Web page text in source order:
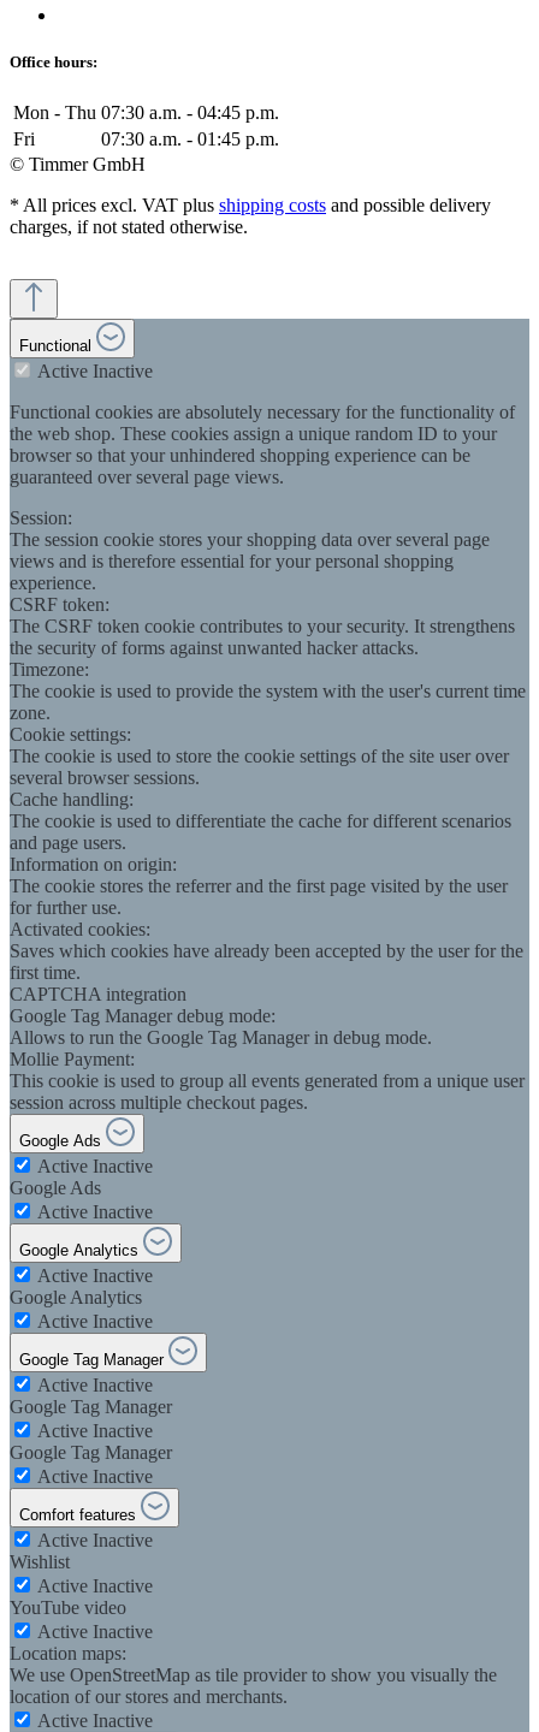
Office hours:
Mon - Thu 07:30 a.m. - 04:45 p.m.
Fri
07:30 a.m. - 01:45 p.m.
© Timmer GmbH
* All prices excl. VAT plus shipping costs and possible delivery
charges, if not stated otherwise.
Functional
Active Inactive
Functional cookies are absolutely necessary for the functionality of
the web shop. These cookies assign a unique random ID to your
browser so that your unhindered shopping experience can be
guaranteed over several page views.
Session:
The session cookie stores your shopping data over several page
views and is therefore essential for your personal shopping
experience.
CSRF token:
The CSRF token cookie contributes to your security. It strengthens
the security of forms against unwanted hacker attacks.
Timezone:
The cookie is used to provide the system with the user's current time
zone.
Cookie settings:
The cookie is used to store the cookie settings of the site user over
several browser sessions.
Cache handling:
The cookie is used to differentiate the cache for different scenarios
and page users.
Information on origin:
The cookie stores the referrer and the first page visited by the user
for further use.
Activated cookies:
Saves which cookies have already been accepted by the user for the
first time.
CAPTCHA integration
Google Tag Manager debug mode:
Allows to run the Google Tag Manager in debug mode.
Mollie Payment:
This cookie is used to group all events generated from a unique user
session across multiple checkout pages.
Google Ads
Active Inactive
Google Ads
Active Inactive
Google Analytics
Active Inactive
Google Analytics
Active Inactive
Google Tag Manager
Active Inactive
Google Tag Manager
Active Inactive
Google Tag Manager
Active Inactive
Comfort features
Active Inactive
Wishlist
Active Inactive
YouTube video
Active Inactive
Location maps:
We use OpenStreetMap as tile provider to show you visually the
location of our stores and merchants.
Active Inactive